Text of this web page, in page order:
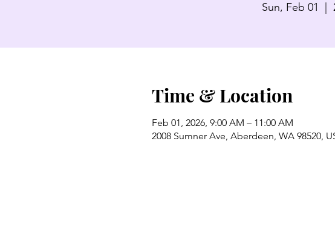
Sun, Feb 01
Time & Location
Feb 01, 2026, 9:00 AM – 11:00 AM
2008 Sumner Ave, Aberdeen, WA 98520,